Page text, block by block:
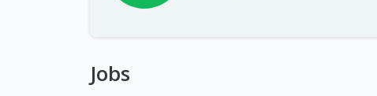
Jobs